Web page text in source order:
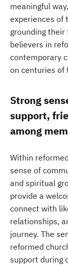
meaningful
experiences of
grounding
believers in
contemporary
on centuries of
Strong
support,
among
Within
sense of
and spiritual
provide a
connect with
relationships,
journey. The
reformed
support during